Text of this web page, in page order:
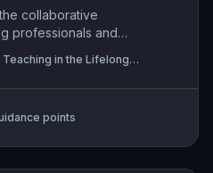
collaborative
professionals and
both learner and
engagement
sustainable
in the Lifelong
points